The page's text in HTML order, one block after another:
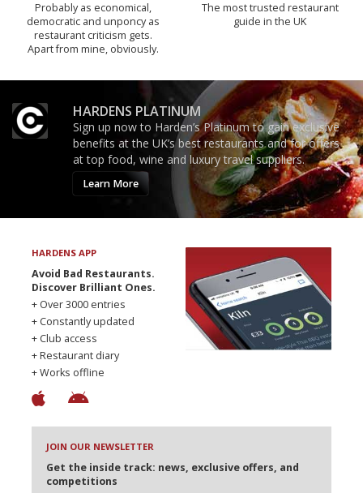
Probably as economical,
democratic and unponcy as
restaurant criticism gets.
Apart from mine, obviously.
The most trusted restaurant
guide in the UK
HARDENS PLATINUM
Sign up now to Harden’s Platinum to gain exclusive
benefits at the UK’s best restaurants and for offers
at top food, wine and luxury travel suppliers.
Learn More
HARDENS APP
Avoid Bad Restaurants.
Discover Brilliant Ones.
+ Over 3000 entries
+ Constantly updated
+ Club access
+ Restaurant diary
+ Works offline
JOIN OUR NEWSLETTER
Get the inside track: news, exclusive offers, and
competitions